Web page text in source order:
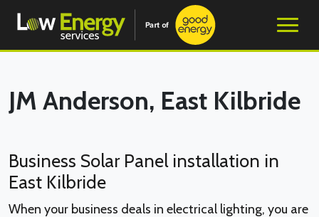
JM Anderson, East Kilbride
Business Solar Panel installation in
East Kilbride
When your business deals in electrical lighting, you are